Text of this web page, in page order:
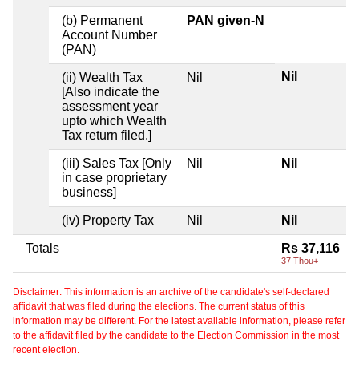
(b) Permanent
Account Number
(PAN)
PAN given-N
(ii) Wealth Tax
[Also indicate the
assessment year
upto which Wealth
Tax return filed.]
Nil Nil
(iii) Sales Tax [Only
in case proprietary
business]
Nil Nil
(iv) Property Tax Nil Nil
Totals Rs 37,116
37 Thou+
Disclaimer: This information is an archive of the candidate's self-declared
affidavit that was filed during the elections. The current status of this
information may be different. For the latest available information, please refer
to the affidavit filed by the candidate to the Election Commission in the most
recent election.